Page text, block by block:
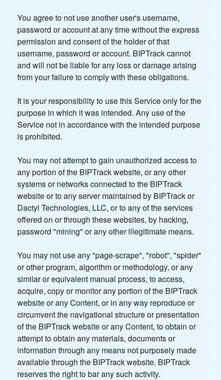
You agree to not use another user's username,
password or account at any time without the express
permission and consent of the holder of that
username, password or account. BIPTrack cannot
and will not be liable for any loss or damage arising
from your failure to comply with these obligations.
It is your responsibility to use this Service only for the
purpose in which it was intended. Any use of the
Service not in accordance with the intended purpose
is prohibited.
You may not attempt to gain unauthorized access to
any portion of the BIPTrack website, or any other
systems or networks connected to the BIPTrack
website or to any server maintained by BIPTrack or
Dactyl Technologies, LLC, or to any of the services
offered on or through these websites, by hacking,
password "mining" or any other illegitimate means.
You may not use any "page-scrape", "robot", "spider"
or other program, algorithm or methodology, or any
similar or equivalent manual process, to access,
acquire, copy or monitor any portion of the BIPTrack
website or any Content, or in any way reproduce or
circumvent the navigational structure or presentation
of the BIPTrack website or any Content, to obtain or
attempt to obtain any materials, documents or
information through any means not purposely made
available through the BIPTrack website. BIPTrack
reserves the right to bar any such activity.